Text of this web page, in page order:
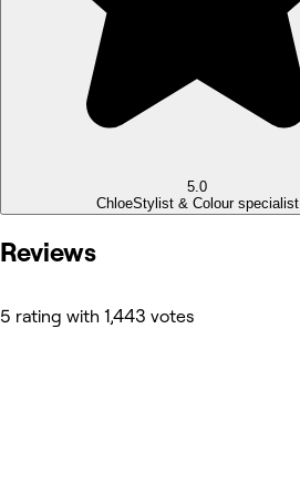
5.0
ChloeStylist & Colour specialist
Reviews
5 rating with 1,443 votes